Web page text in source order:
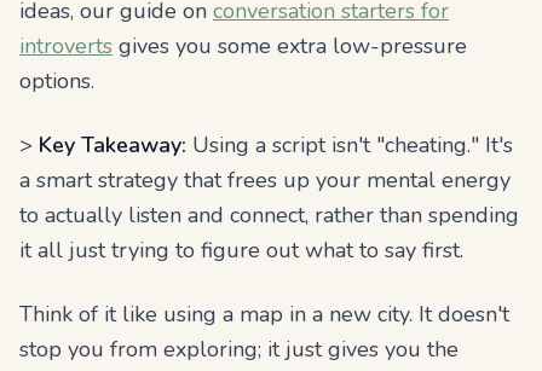
ideas, our guide on conversation starters for
introverts gives you some extra low-pressure
options.
> Key Takeaway: Using a script isn't "cheating." It's
a smart strategy that frees up your mental energy
to actually listen and connect, rather than spending
it all just trying to figure out what to say first.
Think of it like using a map in a new city. It doesn't
stop you from exploring; it just gives you the